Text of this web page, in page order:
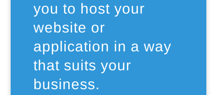
you to host your
website or
application in a way
that suits your
business.